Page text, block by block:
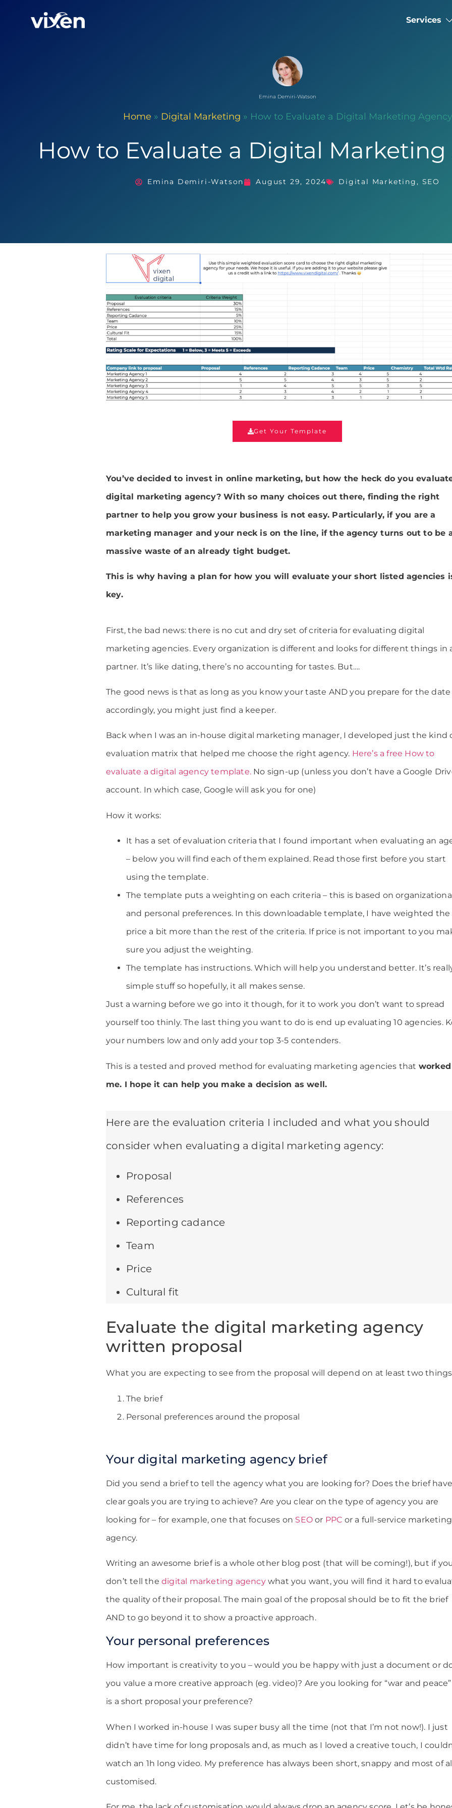
Services
Emina Demiri-Watson
Home » Digital Marketing » How to Evaluate a Digital Marketing Agency
How to Evaluate a Digital
Emina Demiri-Watson August 29, 2024 Digital Marketing, SEO
Get Your Template
You’ve decided to invest in online marketing, but how the heck do you
digital marketing agency? With so many choices out there, finding the right
partner to help you grow your business is not easy. Particularly, if you are a
marketing manager and your neck is on the line, if the agency turns out to be
massive waste of an already tight budget.
This is why having a plan for how you will evaluate your short listed agencies
key.
First, the bad news: there is no cut and dry set of criteria for evaluating digital
marketing agencies. Every organization is different and looks for different things in
partner. It’s like dating, there’s no accounting for tastes. But….
The good news is that as long as you know your taste AND you prepare for the date
accordingly, you might just find a keeper.
Back when I was an in-house digital marketing manager, I developed just the kind
evaluation matrix that helped me choose the right agency. Here’s a free How to
evaluate a digital agency template.No sign-up (unless you don’t have a Google
account. In which case, Google will ask you for one)
How it works:
It has a set of evaluation criteria that I found important when evaluating an
– below you will find each of them explained. Read those first before you start
using the template.
The template puts a weighting on each criteria – this is based on
and personal preferences. In this downloadable template, I have weighted the
price a bit more than the rest of the criteria. If price is not important to you
sure you adjust the weighting.
The template has instructions. Which will help you understand better. It’s
simple stuff so hopefully, it all makes sense.
Just a warning before we go into it though, for it to work you don’t want to spread
yourself too thinly. The last thing you want to do is end up evaluating 10 agencies.
your numbers low and only add your top 3-5 contenders.
This is a tested and proved method for evaluating marketing agencies that
me. I hope it can help you make a decision as well.
Here are the evaluation criteria I included and what you should
consider when evaluating a digital marketing agency:
Proposal
References
Reporting cadance
Team
Price
Cultural fit
Evaluate the digital marketing agency
written proposal
What you are expecting to see from the proposal will depend on at least two
The brief
Personal preferences around the proposal
Your digital marketing agency brief
Did you send a brief to tell the agency what you are looking for? Does the brief have
clear goals you are trying to achieve? Are you clear on the type of agency you are
looking for – for example, one that focuses on SEO or PPC or a full-service marketing
agency.
Writing an awesome brief is a whole other blog post (that will be coming!), but if
don’t tell the digital marketing agencywhat you want, you will find it hard to
the quality of their proposal. The main goal of the proposal should be to fit the brief
AND to go beyond it to show a proactive approach.
Your personal preferences
How important is creativity to you – would you be happy with just a document or
you value a more creative approach (eg. video)? Are you looking for “war and
is a short proposal your preference?
When I worked in-house I was super busy all the time (not that I’m not now!). I just
didn’t have time for long proposals and, as much as I loved a creative touch, I
watch an 1h long video. My preference has always been short, snappy and most of
customised.